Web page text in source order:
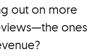
out on more
ones